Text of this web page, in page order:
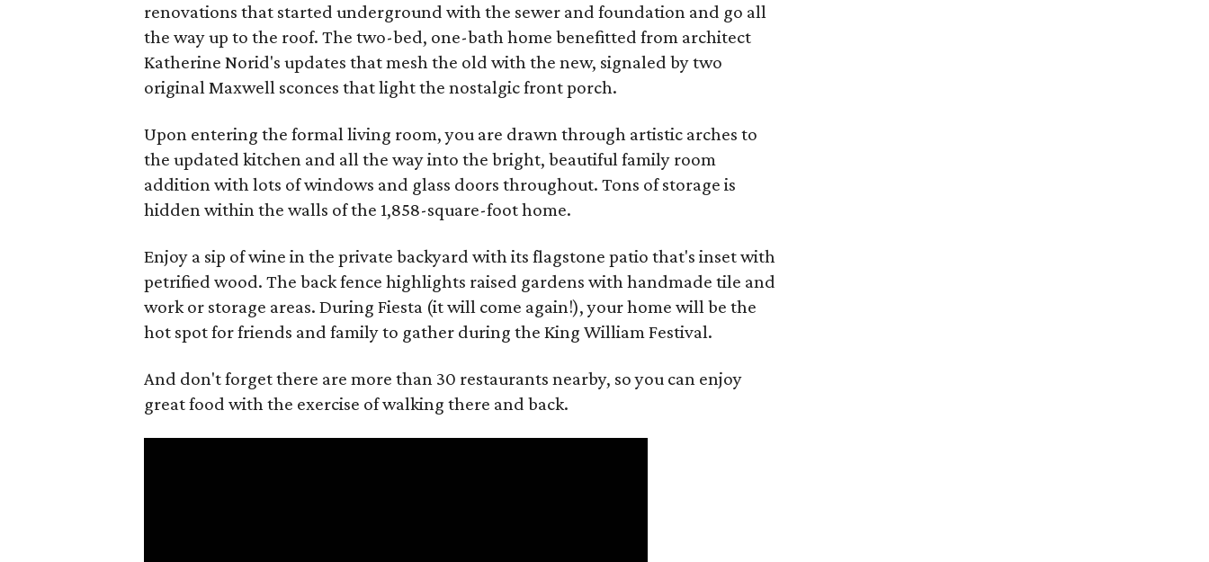
renovations that started underground with the sewer and foundation and go all
the way up to the roof. The two-bed, one-bath home benefitted from architect
Katherine Norid's updates that mesh the old with the new, signaled by two
original Maxwell sconces that light the nostalgic front porch.
Upon entering the formal living room, you are drawn through artistic arches to
the updated kitchen and all the way into the bright, beautiful family room
addition with lots of windows and glass doors throughout. Tons of storage is
hidden within the walls of the 1,858-square-foot home.
Enjoy a sip of wine in the private backyard with its flagstone patio that's inset with
petrified wood. The back fence highlights raised gardens with handmade tile and
work or storage areas. During Fiesta (it will come again!), your home will be the
hot spot for friends and family to gather during the King William Festival.
And don't forget there are more than 30 restaurants nearby, so you can enjoy
great food with the exercise of walking there and back.